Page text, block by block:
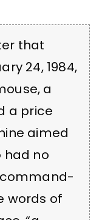
that
24, 1984,
a
a price
aimed
had no
words of